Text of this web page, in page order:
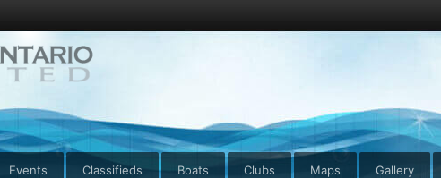
Events Classifieds Boats Clubs Maps Gallery